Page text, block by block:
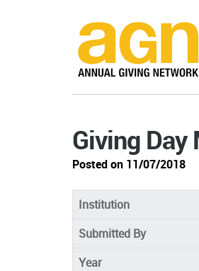
Giving
Posted on 11/07/2018
Institution
Submitted By
Year